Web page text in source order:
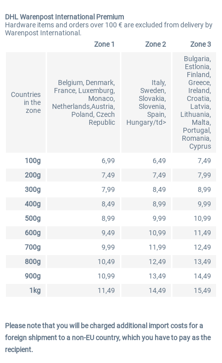
DHL Warenpost International Premium
Hardware items and orders over 100 € are excluded from delivery by
Warenpost International.
Zone 1
Zone 2 Zone 3
Countries
in the
zone
Belgium, Denmark,
France, Luxemburg,
Monaco,
Netherlands,Austria,
Poland, Czech
Republic
Italy,
Sweden,
Slovakia,
Slovenia,
Spain,
Hungary/td>
Bulgaria,
Estlonia,
Finland,
Greece,
Ireland,
Croatia,
Latvia,
Lithuania,
Malta,
Portugal,
Romania,
Cyprus
100g
6,99 6,49
7,49
200g
7,49 7,49
7,99
300g
7,99 8,49
8,99
400g
8,49 8,99
9,99
500g
8,99 9,99
10,99
600g
9,49 10,99
11,49
700g
9,99 11,99
12,49
800g
10,49 12,49
13,49
900g
10,99 13,49
14,49
1kg
11,49 14,49 15,49
Please note that you will be charged additional import costs for a
foreign shipment to a non-EU country, which you have to pay as the
recipient.